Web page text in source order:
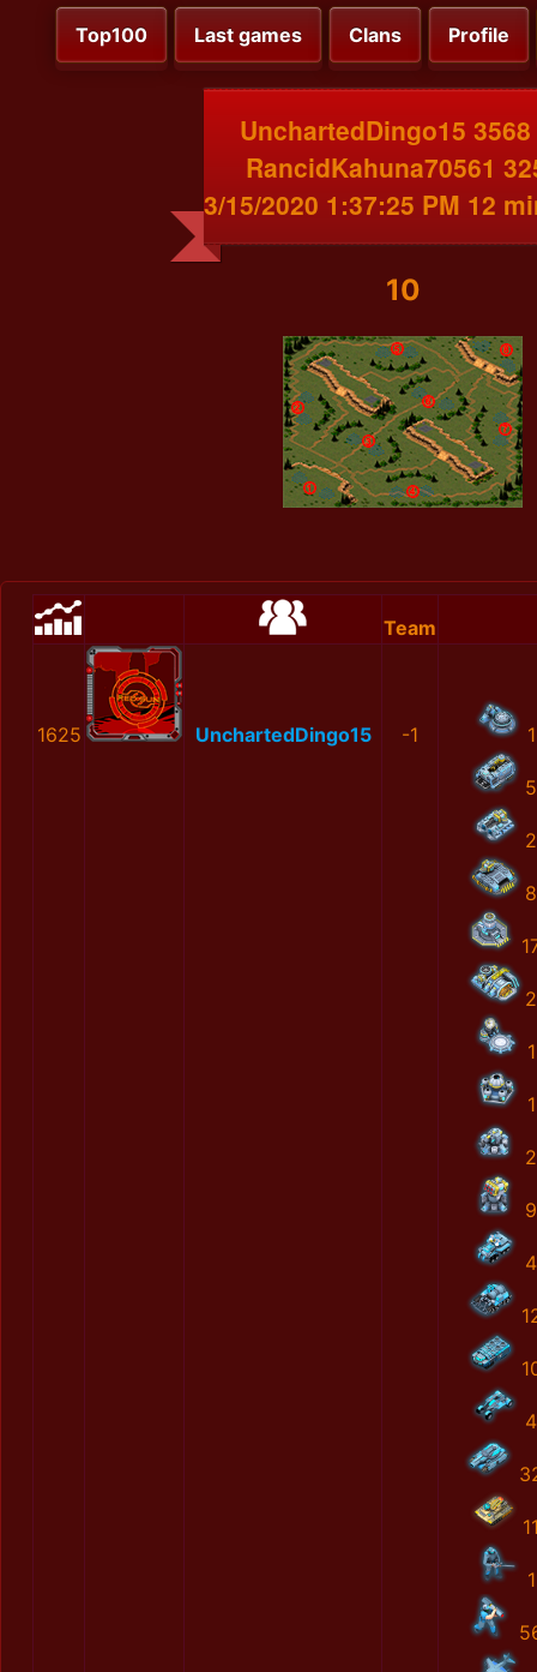
Top100 Last games Clans Profile
UnchartedDingo15
RancidKahuna70561
3/15/2020 1:37:25 PM 12
10
Team
1625 UnchartedDingo15 -1 1
5
2
8
2
1
1
2
9
4
4
1